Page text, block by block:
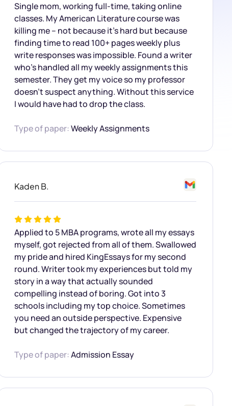
Single mom, working full-time, taking online
classes. My American Literature course was
killing me – not because it’s hard but because
finding time to read 100+ pages weekly plus
write responses was impossible. Found a writer
who’s handled all my weekly assignments this
semester. They get my voice so my professor
doesn’t suspect anything. Without this service
I would have had to drop the class.
Type of paper:Weekly Assignments
Kaden B.
Applied to 5 MBA programs, wrote all my essays
myself, got rejected from all of them. Swallowed
my pride and hired KingEssays for my second
round. Writer took my experiences but told my
story in a way that actually sounded
compelling instead of boring. Got into 3
schools including my top choice. Sometimes
you need an outside perspective. Expensive
but changed the trajectory of my career.
Type of paper:Admission Essay